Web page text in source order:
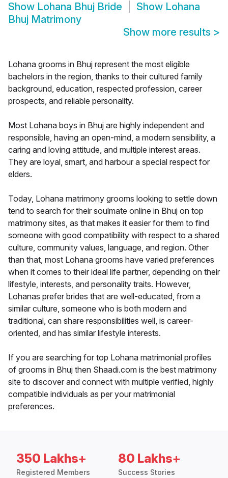
Show Lohana Bhuj Bride Show Lohana
Bhuj Matrimony
Show more results >
Lohana grooms in Bhuj represent the most eligible
bachelors in the region, thanks to their cultured family
background, education, respected profession, career
prospects, and reliable personality.
Most Lohana boys in Bhuj are highly independent and
responsible, having an open-mind, a modern sensibility, a
caring and loving attitude, and multiple interest areas.
They are loyal, smart, and harbour a special respect for
elders.
Today, Lohana matrimony grooms looking to settle down
tend to search for their soulmate online in Bhuj on top
matrimony sites, as that makes it easier for them to find
someone with good compatibility with respect to a shared
culture, community values, language, and region. Other
than that, most Lohana grooms have varied preferences
when it comes to their ideal life partner, depending on their
lifestyle, interests, and personality traits. However,
Lohanas prefer brides that are well-educated, from a
similar culture, someone who is both modern and
traditional, can share responsibilities well, is career-
oriented, and has similar lifestyle interests.
If you are searching for top Lohana matrimonial profiles
of grooms in Bhuj then Shaadi.com is the best matrimony
site to discover and connect with multiple verified, highly
compatible individuals as per your matrimonial
preferences.
350 Lakhs+
Registered Members
80 Lakhs+
Success Stories